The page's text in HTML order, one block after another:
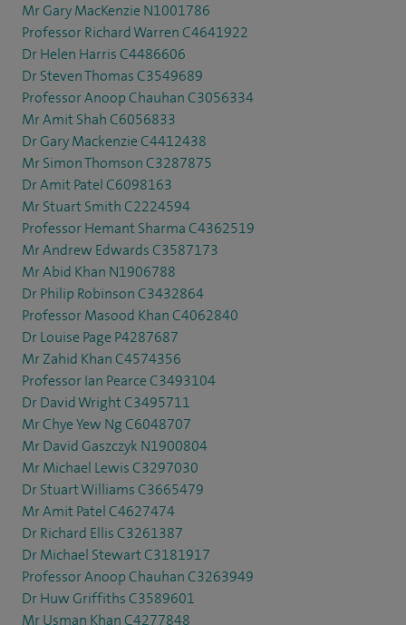
Mr Gary MacKenzie N1001786
Professor Richard Warren C4641922
Dr Helen Harris C4486606
Dr Steven Thomas C3549689
Professor Anoop Chauhan C3056334
Mr Amit Shah C6056833
Dr Gary Mackenzie C4412438
Mr Simon Thomson C3287875
Dr Amit Patel C6098163
Mr Stuart Smith C2224594
Professor Hemant Sharma C4362519
Mr Andrew Edwards C3587173
Mr Abid Khan N1906788
Dr Philip Robinson C3432864
Professor Masood Khan C4062840
Dr Louise Page P4287687
Mr Zahid Khan C4574356
Professor Ian Pearce C3493104
Dr David Wright C3495711
Mr Chye Yew Ng C6048707
Mr David Gaszczyk N1900804
Mr Michael Lewis C3297030
Dr Stuart Williams C3665479
Mr Amit Patel C4627474
Dr Richard Ellis C3261387
Dr Michael Stewart C3181917
Professor Anoop Chauhan C3263949
Dr Huw Griffiths C3589601
Mr Usman Khan C4277848